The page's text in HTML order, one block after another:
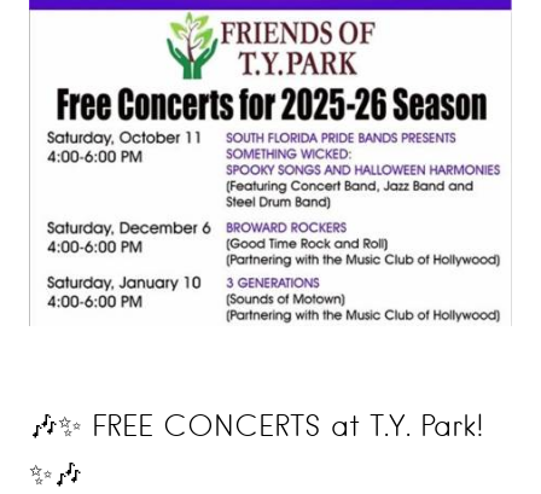
🎶✨ FREE CONCERTS at T.Y. Park!
✨🎶